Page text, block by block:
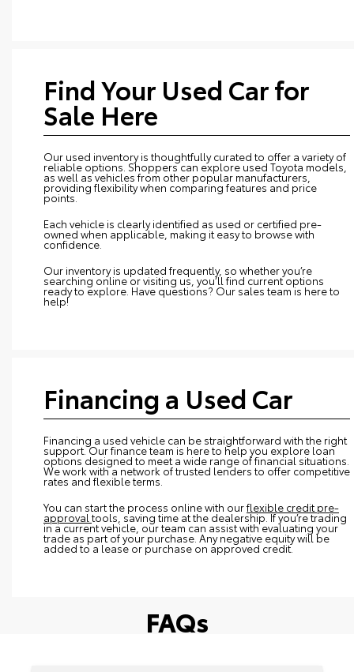
Find Your Used Car for
Sale Here
Our used inventory is thoughtfully curated to offer a variety of
reliable options. Shoppers can explore used Toyota models,
as well as vehicles from other popular manufacturers,
providing flexibility when comparing features and price
points.
Each vehicle is clearly identified as used or certified pre-
owned when applicable, making it easy to browse with
confidence.
Our inventory is updated frequently, so whether you’re
searching online or visiting us, you’ll find current options
ready to explore. Have questions? Our sales team is here to
help!
Financing a Used Car
Financing a used vehicle can be straightforward with the right
support. Our finance team is here to help you explore loan
options designed to meet a wide range of financial situations.
We work with a network of trusted lenders to offer competitive
rates and flexible terms.
You can start the process online with ourflexible credit pre-
approval tools, saving time at the dealership. If you’re trading
in a current vehicle, our team can assist with evaluating your
trade as part of your purchase. Any negative equity will be
added to a lease or purchase on approved credit.
FAQs